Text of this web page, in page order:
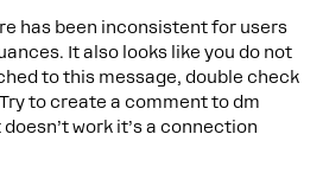
has been inconsistent for users
It also looks like you do not
to this message, double check
to create a comment to dm
work it’s a connection